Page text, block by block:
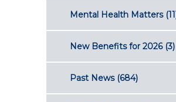
Mental Health Matters
New Benefits for 2026(3)
Past News(684)